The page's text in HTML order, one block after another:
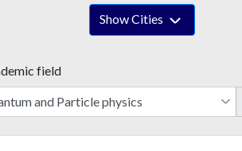
Show Cities
field